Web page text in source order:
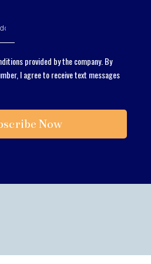
provided by the company. By
I agree to receive text messages
Now